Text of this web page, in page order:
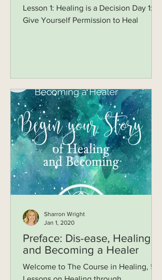
Lesson 1: Healing is a Decision Day 1:
Give Yourself Permission to Heal
Preface: Dis-ease, Healing
and Becoming a Healer
Welcome to The Course in Healing, 52
Sharron Wright
Jan 1, 2020